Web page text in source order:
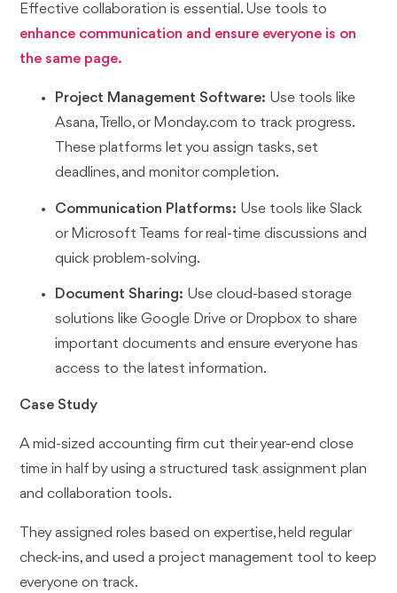
Effective collaboration is essential. Use tools to
enhance communication and ensure everyone is on
the same page.
Project Management Software: Use tools like
Asana, Trello, or Monday.com to track progress.
These platforms let you assign tasks, set
deadlines, and monitor completion.
Communication Platforms: Use tools like Slack
or Microsoft Teams for real-time discussions and
quick problem-solving.
Document Sharing: Use cloud-based storage
solutions like Google Drive or Dropbox to share
important documents and ensure everyone has
access to the latest information.
Case Study
A mid-sized accounting firm cut their year-end close
time in half by using a structured task assignment plan
and collaboration tools.
They assigned roles based on expertise, held regular
check-ins, and used a project management tool to keep
everyone on track.